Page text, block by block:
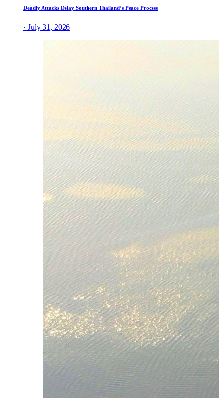
Deadly Attacks Delay Southern Thailand’s Peace Process
· July 31, 2026